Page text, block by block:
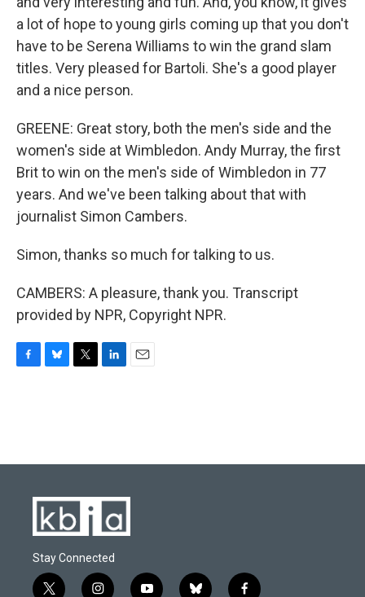
a lot of hope to young girls coming up that you don't
have to be Serena Williams to win the grand slam
titles. Very pleased for Bartoli. She's a good player
and a nice person.
GREENE: Great story, both the men's side and the
women's side at Wimbledon. Andy Murray, the first
Brit to win on the men's side of Wimbledon in 77
years. And we've been talking about that with
journalist Simon Cambers.
Simon, thanks so much for talking to us.
CAMBERS: A pleasure, thank you. Transcript
provided by NPR, Copyright NPR.
o
y
r
I
Stay Connected